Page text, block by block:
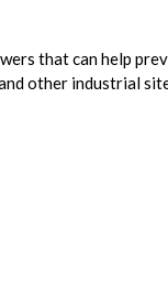
that can help
other industrial